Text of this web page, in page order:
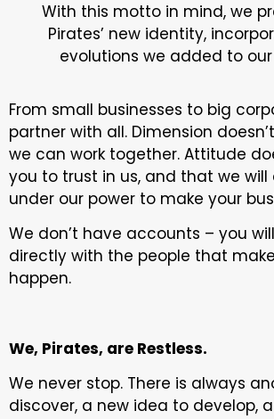
With this motto in mind, we
Pirates’ new identity,
evolutions we added to
From small businesses to big
partner with all. Dimension
we can work together. Attitude
you to trust in us, and that we
under our power to make your
We don’t have accounts – you
directly with the people that
happen.
We, Pirates, are Restless.
We never stop. There is always
discover, a new idea to develop,